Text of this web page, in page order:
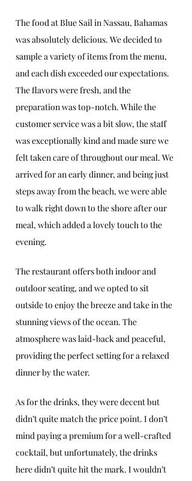
The food at Blue Sail in Nassau, Bahamas
was absolutely delicious. We decided to
sample a variety of items from the menu,
and each dish exceeded our expectations.
The flavors were fresh, and the
preparation was top-notch. While the
customer service was a bit slow, the staff
was exceptionally kind and made sure we
felt taken care of throughout our meal. We
arrived for an early dinner, and being just
steps away from the beach, we were able
to walk right down to the shore after our
meal, which added a lovely touch to the
evening.
The restaurant offers both indoor and
outdoor seating, and we opted to sit
outside to enjoy the breeze and take in the
stunning views of the ocean. The
atmosphere was laid-back and peaceful,
providing the perfect setting for a relaxed
dinner by the water.
As for the drinks, they were decent but
didn’t quite match the price point. I don’t
mind paying a premium for a well-crafted
cocktail, but unfortunately, the drinks
here didn’t quite hit the mark. I wouldn’t